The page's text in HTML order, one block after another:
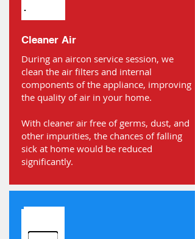
Cleaner Air
During an aircon service session, we
clean the air filters and internal
components of the appliance, improving
the quality of air in your home.
With cleaner air free of germs, dust, and
other impurities, the chances of falling
sick at home would be reduced
significantly.